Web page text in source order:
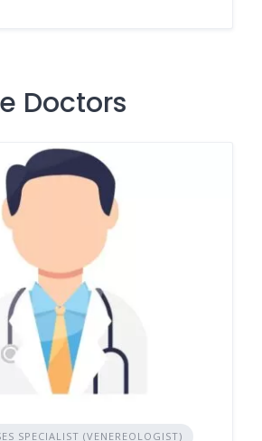
Doctors
SPECIALIST (VENEREOLOGIST)